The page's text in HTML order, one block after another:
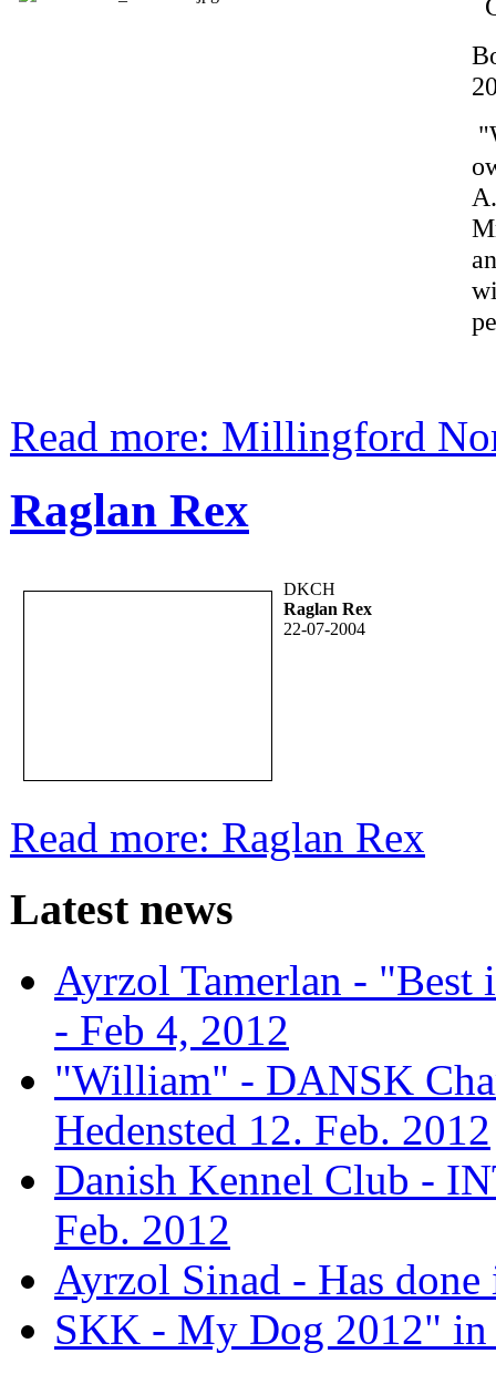
Read more: Millingford
Raglan Rex
DKCH
Raglan Rex
22-07-2004
Read more: Raglan Rex
Latest news
Ayrzol Tamerlan -
- Feb 4, 2012
"William" - DANSK
Hedensted 12. Feb. 2012
Danish Kennel Club -
Feb. 2012
Ayrzol Sinad - Has
SKK - My Dog 2012" in